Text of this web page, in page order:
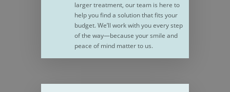
larger treatment, our team is here to
help you find a solution that fits your
budget. We’ll work with you every step
of the way—because your smile and
peace of mind matter to us.